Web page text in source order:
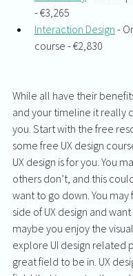
- €3,265
Interaction Design -
course - €2,830
While all have their
and your timeline it really
you. Start with the free
some free UX design
UX design is for you. You
others don’t, and this
want to go down. You
side of UX design and
maybe you enjoy the
explore UI design related
great field to be in. UX